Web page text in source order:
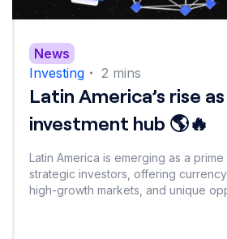
News
Investing ・ 2 mins
Latin America’s rise
investment hub 🌎🔥
Latin America is emerging as a
strategic investors, offering
high-growth markets, and unique